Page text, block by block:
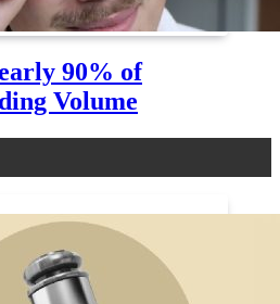
90% of
Volume